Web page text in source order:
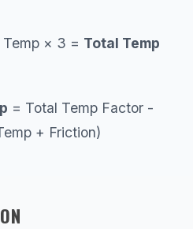
Temp × 3 = Total Temp
= Total Temp Factor -
+ Friction)